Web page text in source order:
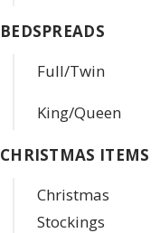
BEDSPREADS
Full/Twin
King/Queen
CHRISTMAS ITEMS
Christmas
Stockings